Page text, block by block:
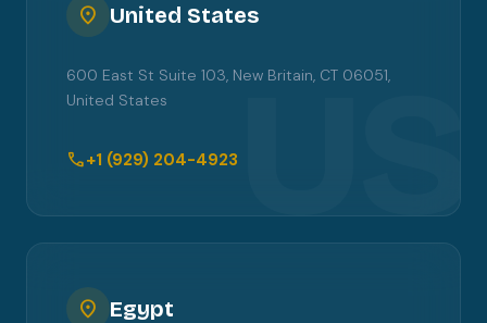
US
location_on United States
600 East St Suite 103, New Britain, CT 06051,
United States
call+1 (929) 204-4923
location_on Egypt